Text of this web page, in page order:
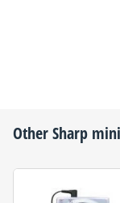
OtherSharp